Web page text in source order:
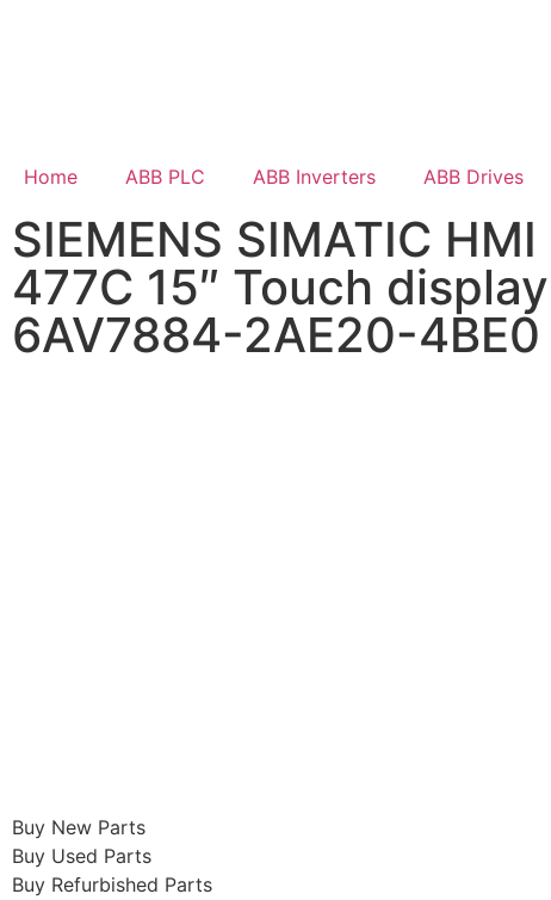
Home ABB PLC ABB Inverters ABB Drives
SIEMENS SIMATIC HMI
477C 15″ Touch display
6AV7884-2AE20-4BE0
Buy New Parts
Buy Used Parts
Buy Refurbished Parts